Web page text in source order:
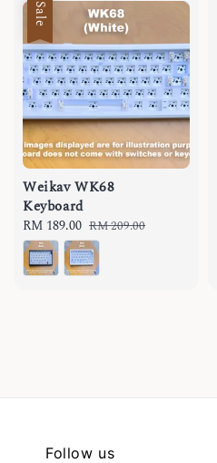
Sale
Weikav WK68
Keyboard
Sale
price
RM 189.00 Regular
price
RM 209.00
Follow us